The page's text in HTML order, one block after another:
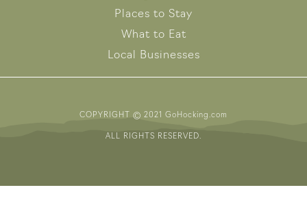
Places to Stay
What to Eat
Local Businesses
COPYRIGHT © 2021 GoHocking.com
ALL RIGHTS RESERVED.